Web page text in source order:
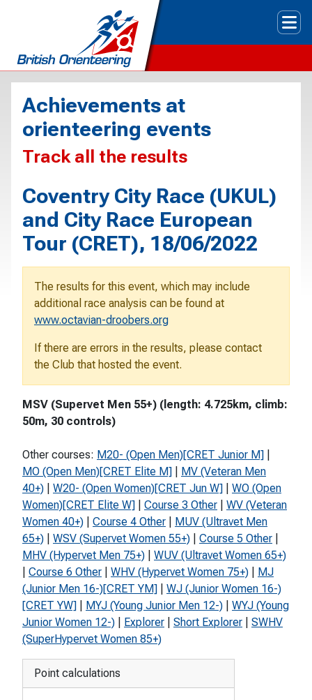
Achievements at
orienteering events
Track all the results
Coventry City Race (UKUL)
and City Race European
Tour (CRET), 18/06/2022
The results for this event, which may include
additional race analysis can be found at
www.octavian-droobers.org
If there are errors in the results, please contact
the Club that hosted the event.
MSV (Supervet Men 55+) (length: 4.725km, climb:
50m, 30 controls)
Other courses: M20- (Open Men)[CRET Junior M]
MO (Open Men)[CRET Elite M]
MV (Veteran Men
40+)
W20- (Open Women)[CRET Jun W]
WO (Open
Women)[CRET Elite W]
Course 3 Other
WV (Veteran
Women 40+)
Course 4 Other
MUV (Ultravet Men
65+)
WSV (Supervet Women 55+) Course 5 Other
MHV (Hypervet Men 75+)
WUV (Ultravet Women 65+)
Course 6 Other WHV (Hypervet Women 75+)
MJ
(Junior Men 16-)[CRET YM]
WJ (Junior Women 16-)
[CRET YW]
MYJ (Young Junior Men 12-)
WYJ (Young
Junior Women 12-)
Explorer Short Explorer
SWHV
(SuperHypervet Women 85+)
Point calculations